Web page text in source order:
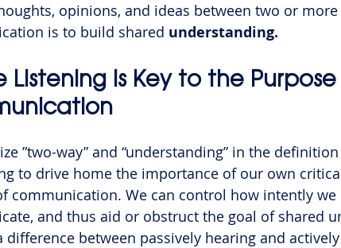
opinions, and ideas between two or
is to build shared understanding.
Listening is Key to the
”two-way” and “understanding” in the
to drive home the importance of our own
communication. We can control how intently
and thus aid or obstruct the goal of shared
difference between passively hearing and